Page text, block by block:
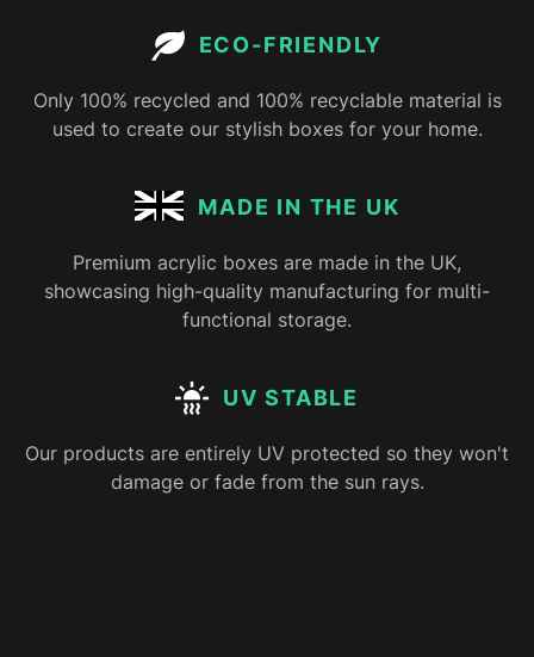
ECO-FRIENDLY
Only 100% recycled and 100% recyclable material is
used to create our stylish boxes for your home.
MADE IN THE UK
Premium acrylic boxes are made in the UK,
showcasing high-quality manufacturing for multi-
functional storage.
UV STABLE
Our products are entirely UV protected so they won't
damage or fade from the sun rays.